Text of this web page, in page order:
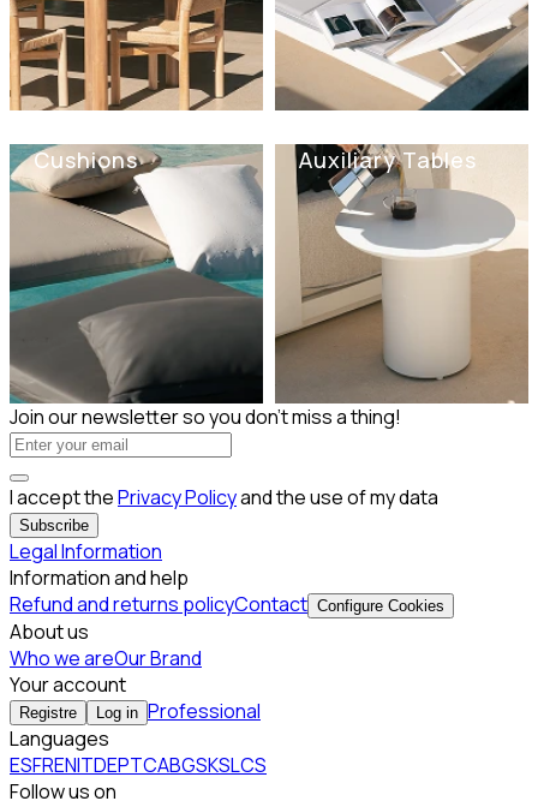
Cushions Auxiliary Tables
Subscribe to our Newsletter
Join our newsletter so you don't miss a thing!
I accept thePrivacy Policyand the use of my data
Subscribe
Legal Information
Information and help
Refund and returns policyContact Configure Cookies
About us
Who we areOur Brand
Your account
Registre Log in Professional
Languages
ESFRENITDEPTCABGSKSLCS
Follow us on